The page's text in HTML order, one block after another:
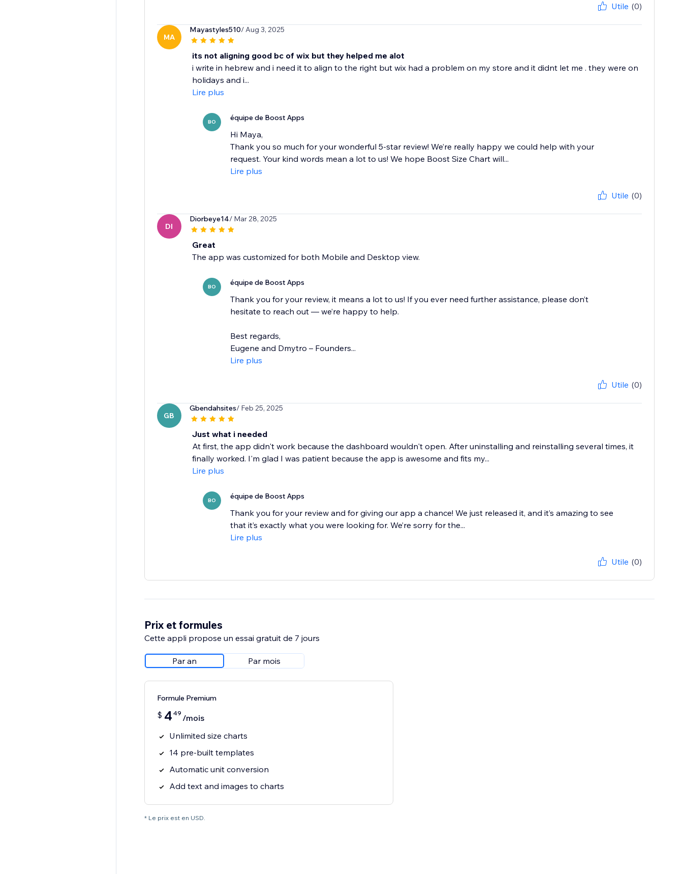
Utile (0)
MA
Mayastyles510/ Aug 3, 2025
its not aligning good bc of wix but they helped me alot
i write in hebrew and i need it to align to the right but wix had a problem on my store and it didnt let me . they were on
holidays and i...
Lire plus
BO équipe de Boost Apps
Hi Maya,
Thank you so much for your wonderful 5-star review! We’re really happy we could help with your
request. Your kind words mean a lot to us! We hope Boost Size Chart will...
Lire plus
Utile (0)
DI
Diorbeye14/ Mar 28, 2025
Great
The app was customized for both Mobile and Desktop view.
BO équipe de Boost Apps
Thank you for your review, it means a lot to us! If you ever need further assistance, please don’t
hesitate to reach out — we’re happy to help.
Best regards,
Eugene and Dmytro – Founders...
Lire plus
Utile (0)
GB
Gbendahsites/ Feb 25, 2025
Just what i needed
At first, the app didn't work because the dashboard wouldn't open. After uninstalling and reinstalling several times, it
finally worked. I'm glad I was patient because the app is awesome and fits my...
Lire plus
BO équipe de Boost Apps
Thank you for your review and for giving our app a chance! We just released it, and it’s amazing to see
that it’s exactly what you were looking for. We’re sorry for the...
Lire plus
Utile (0)
Prix et formules
Cette appli propose un essai gratuit de 7 jours
Par an Par mois
Formule Premium
$ 4 49 /mois
Unlimited size charts
14 pre-built templates
Automatic unit conversion
Add text and images to charts
* Le prix est en USD.